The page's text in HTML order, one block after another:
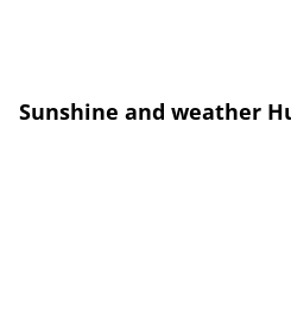
Sunshine and weather